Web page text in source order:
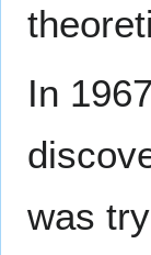
In
was